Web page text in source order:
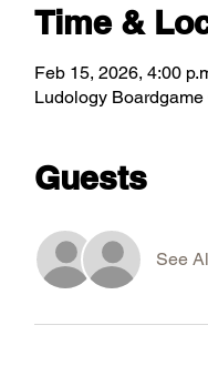
Time &
Feb 15, 2026, 4:00
Ludology
Guests
See